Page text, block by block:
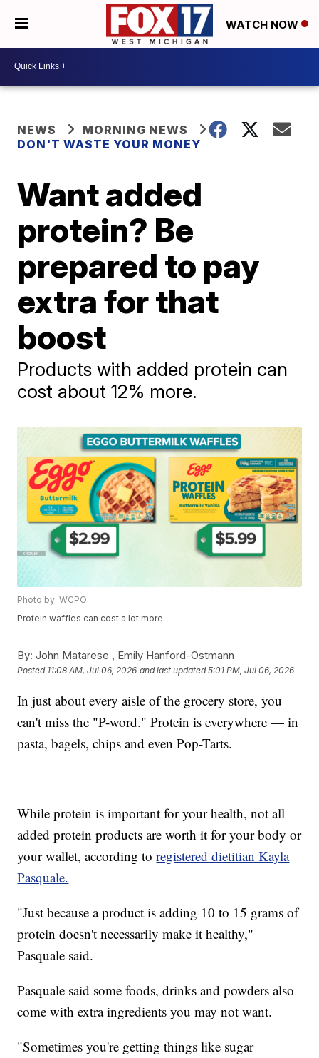
WATCH NOW
NEWS
MORNING NEWS
DON'T WASTE YOUR MONEY
Want added
protein? Be
prepared to pay
extra for that
boost
Products with added protein can
cost about 12% more.
Photo by: WCPO
Protein waffles can cost a lot more
By: John Matarese , Emily Hanford-Ostmann
Posted 11:08 AM, Jul 06, 2026 and last updated 5:01 PM, Jul 06, 2026
In just about every aisle of the grocery store, you
can't miss the "P-word." Protein is everywhere — in
pasta, bagels, chips and even Pop-Tarts.
While protein is important for your health, not all
added protein products are worth it for your body or
your wallet, according toregistered dietitian Kayla
Pasquale.
"Just because a product is adding 10 to 15 grams of
protein doesn't necessarily make it healthy,"
Pasquale said.
Pasquale said some foods, drinks and powders also
come with extra ingredients you may not want.
"Sometimes you're getting things like sugar